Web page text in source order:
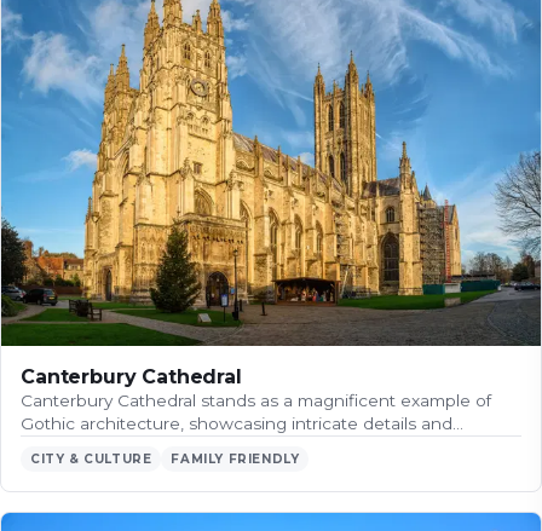
Canterbury Cathedral
Canterbury Cathedral stands as a magnificent example of
Gothic architecture, showcasing intricate details and…
CITY & CULTURE FAMILY FRIENDLY